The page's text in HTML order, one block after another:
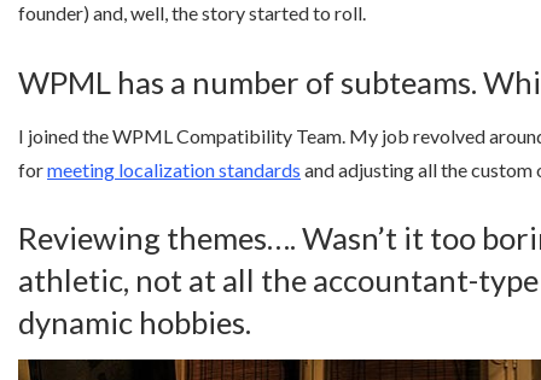
founder) and, well, the story started to roll.
WPML has a number of subteams.
I joined the WPML Compatibility Team. My job revolved
formeeting localization standards and adjusting all the
Reviewing themes…. Wasn’t it too
athletic, not at all the accountant-
dynamic hobbies.